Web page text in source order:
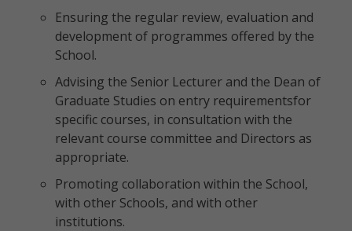
Ensuring the regular review, evaluation and
development of programmes offered by the
School.
Advising the Senior Lecturer and the Dean of
Graduate Studies on entry requirementsfor
specific courses, in consultation with the
relevant course committee and Directors as
appropriate.
Promoting collaboration within the School,
with other Schools, and with other
institutions.